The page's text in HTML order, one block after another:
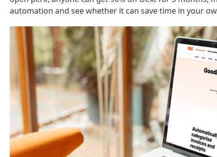
automation and see whether it can save time in your